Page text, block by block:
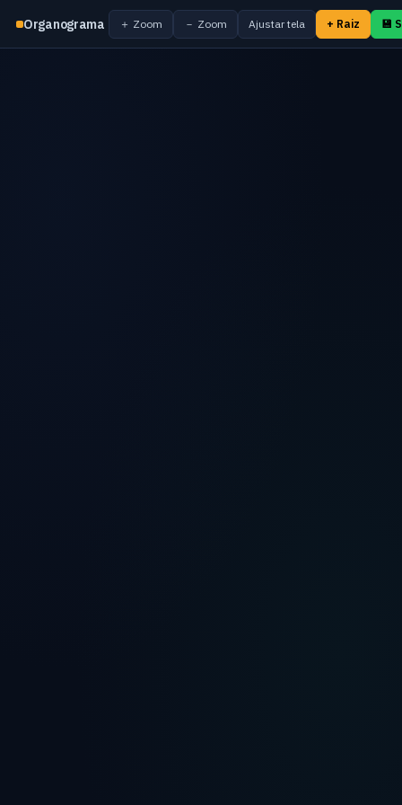
Organograma ＋ Zoom － Zoom Ajustar tela + Raiz 💾